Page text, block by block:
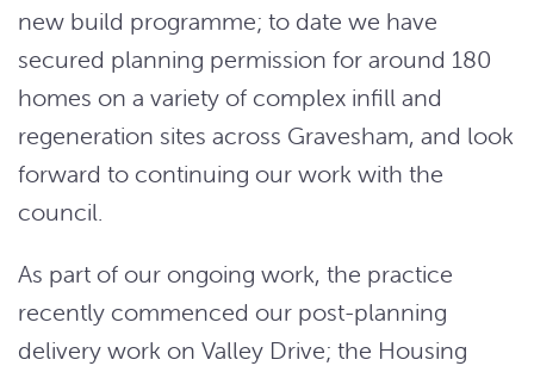
new build programme; to date we have
secured planning permission for around 180
homes on a variety of complex infill and
regeneration sites across Gravesham, and look
forward to continuing our work with the
council.
As part of our ongoing work, the practice
recently commenced our post-planning
delivery work on Valley Drive; the Housing